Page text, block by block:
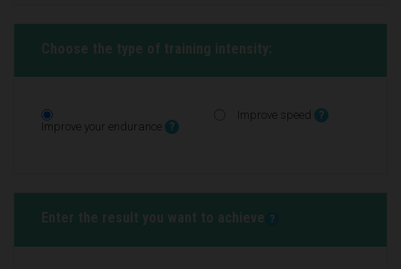
Choose the type of training intensity:
Improve your endurance ?
Improve speed ?
Enter the result you want to achieve ?